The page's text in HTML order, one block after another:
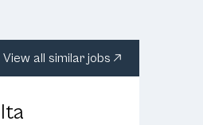
View all similar jobs